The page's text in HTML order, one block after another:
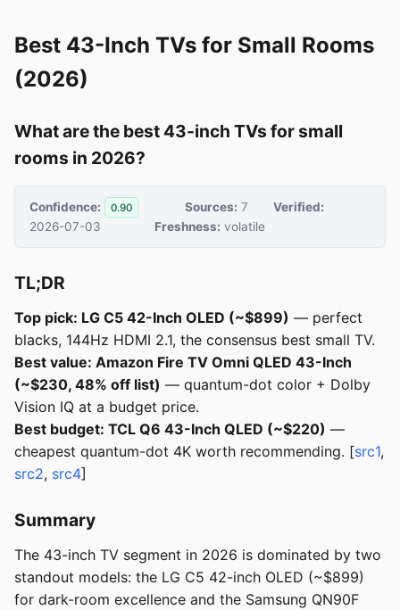
Best 43-Inch TVs for Small Rooms
(2026)
What are the best 43-inch TVs for small
rooms in 2026?
Confidence: 0.90 Sources: 7
Verified:
2026-07-03
Freshness: volatile
TL;DR
Top pick: LG C5 42-Inch OLED (~$899) — perfect
blacks, 144Hz HDMI 2.1, the consensus best small TV.
Best value: Amazon Fire TV Omni QLED 43-Inch
(~$230, 48% off list) — quantum-dot color + Dolby
Vision IQ at a budget price.
Best budget: TCL Q6 43-Inch QLED (~$220) —
cheapest quantum-dot 4K worth recommending. [src1,
src2, src4]
Summary
The 43-inch TV segment in 2026 is dominated by two
standout models: the LG C5 42-inch OLED (~$899)
for dark-room excellence and the Samsung QN90F